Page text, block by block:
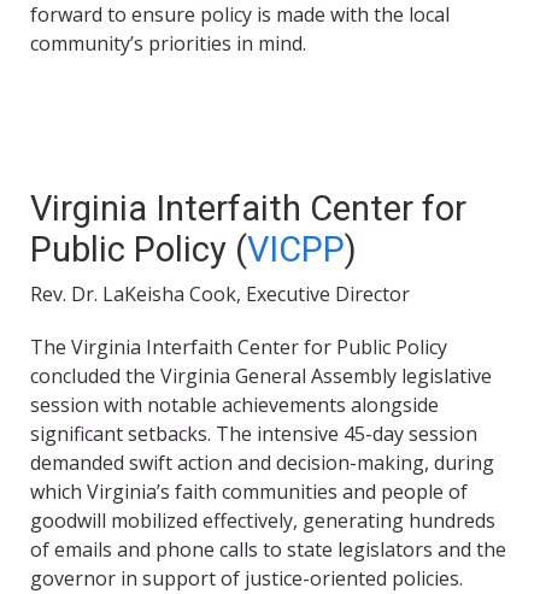
forward to ensure policy is made with the local
community’s priorities in mind.
Virginia Interfaith Center for
Public Policy (VICPP)
Rev. Dr. LaKeisha Cook, Executive Director
The Virginia Interfaith Center for Public Policy
concluded the Virginia General Assembly legislative
session with notable achievements alongside
significant setbacks. The intensive 45-day session
demanded swift action and decision-making, during
which Virginia’s faith communities and people of
goodwill mobilized effectively, generating hundreds
of emails and phone calls to state legislators and the
governor in support of justice-oriented policies.